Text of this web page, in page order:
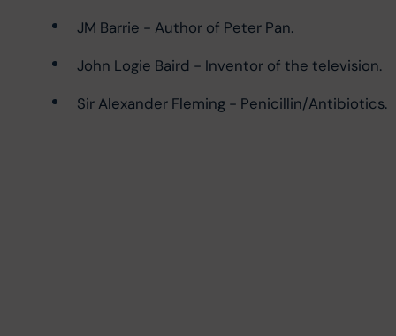
JM Barrie - Author of Peter Pan.
John Logie Baird - Inventor of the television.
Sir Alexander Fleming - Penicillin/Antibiotics.